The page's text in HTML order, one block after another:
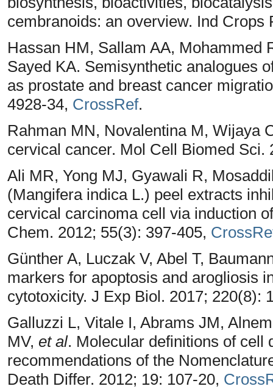
cembranoids: an overview. Ind
Hassan HM, Sallam AA, Mohammed
Sayed KA. Semisynthetic analogues
as prostate and breast cancer
4928-34, CrossRef.
Rahman MN, Novalentina M, Wijaya
cervical cancer. Mol Cell Biomed
Ali MR, Yong MJ, Gyawali R,
(Mangifera indica L.) peel extracts
cervical carcinoma cell via induction
Chem. 2012; 55(3): 397-405,
Günther A, Luczak V, Abel T,
markers for apoptosis and arogliosis
cytotoxicity. J Exp Biol. 2017; 220(8):
Galluzzi L, Vitale I, Abrams JM,
MV, et al. Molecular definitions of cell
recommendations of the
Death Differ. 2012; 19: 107-20,